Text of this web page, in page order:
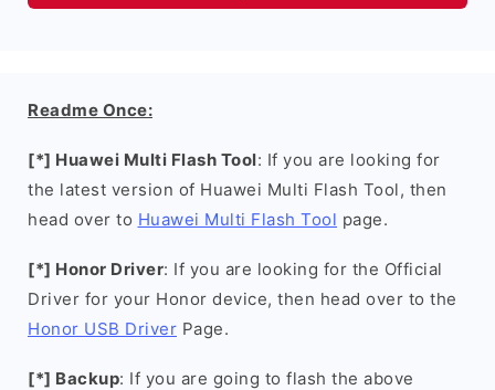
Readme Once:
[*] Huawei Multi Flash Tool: If you are looking for
the latest version of Huawei Multi Flash Tool, then
head over to Huawei Multi Flash Tool page.
[*] Honor Driver: If you are looking for the Official
Driver for your Honor device, then head over to the
Honor USB Driver Page.
[*] Backup: If you are going to flash the above